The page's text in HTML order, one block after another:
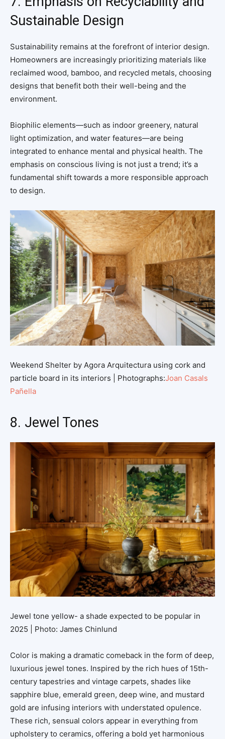
Sustainable Design
Sustainability remains at the forefront of interior design.
Homeowners are increasingly prioritizing materials like
reclaimed wood, bamboo, and recycled metals, choosing
designs that benefit both their well-being and the
environment.
Biophilic elements—such as indoor greenery, natural
light optimization, and water features—are being
integrated to enhance mental and physical health. The
emphasis on conscious living is not just a trend; it’s a
fundamental shift towards a more responsible approach
to design.
Weekend Shelter by Agora Arquitectura using cork and
particle board in its interiors | Photographs:Joan Casals
Pañella
8. Jewel Tones
Jewel tone yellow- a shade expected to be popular in
2025 | Photo: James Chinlund
Color is making a dramatic comeback in the form of deep,
luxurious jewel tones. Inspired by the rich hues of 15th-
century tapestries and vintage carpets, shades like
sapphire blue, emerald green, deep wine, and mustard
gold are infusing interiors with understated opulence.
These rich, sensual colors appear in everything from
upholstery to ceramics, offering a bold yet harmonious